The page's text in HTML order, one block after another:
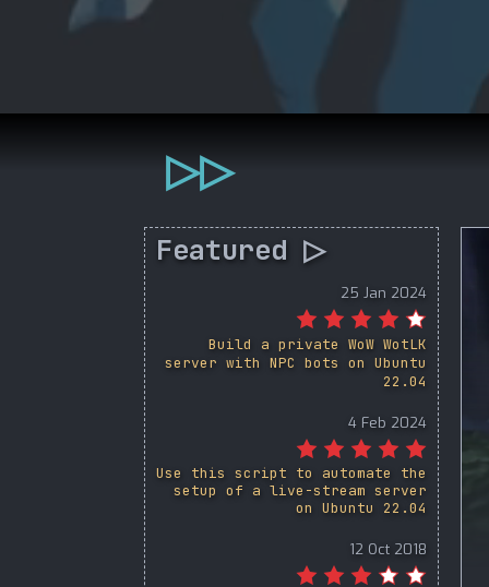
▷▷
Featured ▷
25 Jan 2024
Build a private WoW WotLK
server with NPC bots on Ubuntu
22.04
4 Feb 2024
Use this script to automate the
setup of a live-stream server
on Ubuntu 22.04
12 Oct 2018